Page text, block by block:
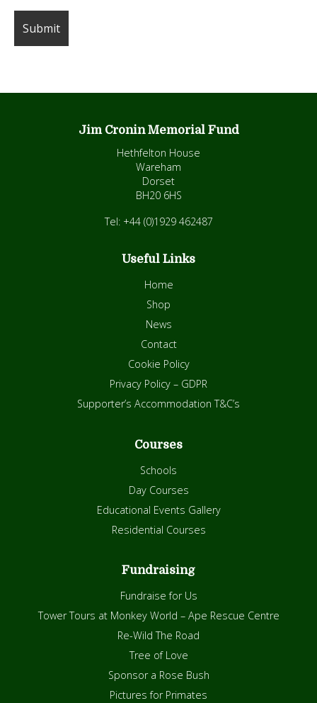
Jim Cronin Memorial Fund
Hethfelton House
Wareham
Dorset
BH20 6HS
Tel: +44 (0)1929 462487
Useful Links
Home
Shop
News
Contact
Cookie Policy
Privacy Policy – GDPR
Supporter’s Accommodation T&C’s
Courses
Schools
Day Courses
Educational Events Gallery
Residential Courses
Fundraising
Fundraise for Us
Tower Tours at Monkey World – Ape Rescue Centre
Re-Wild The Road
Tree of Love
Sponsor a Rose Bush
Pictures for Primates